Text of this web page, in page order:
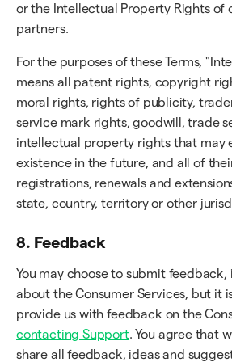
or the Intellectual Property Rights of
partners.
For the purposes of these Terms,
means all patent rights, copyright
moral rights, rights of publicity,
service mark rights, goodwill, trade
intellectual property rights that may
existence in the future, and all of
registrations, renewals and
state, country, territory or other
8. Feedback
You may choose to submit feedback,
about the Consumer Services, but it
provide us with feedback on the
contacting Support. You agree that
share all feedback, ideas and